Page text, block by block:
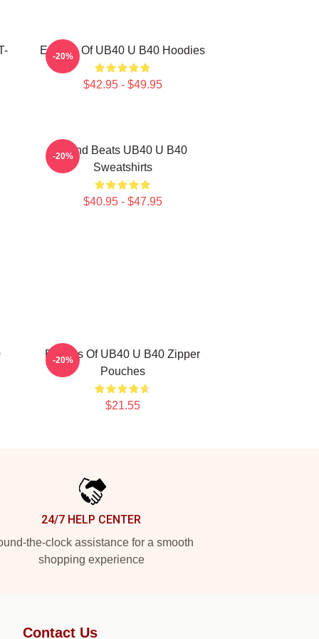
Echoes Of UB40 U B40 Hoodies
$42.95 - $49.95
-20%
Island Beats UB40 U B40
Sweatshirts
$40.95 - $47.95
-20%
Echoes Of UB40 U B40 Zipper
Pouches
$21.55
-20%
24/7 HELP CENTER
the-clock assistance for a smooth
shopping experience
Contact Us